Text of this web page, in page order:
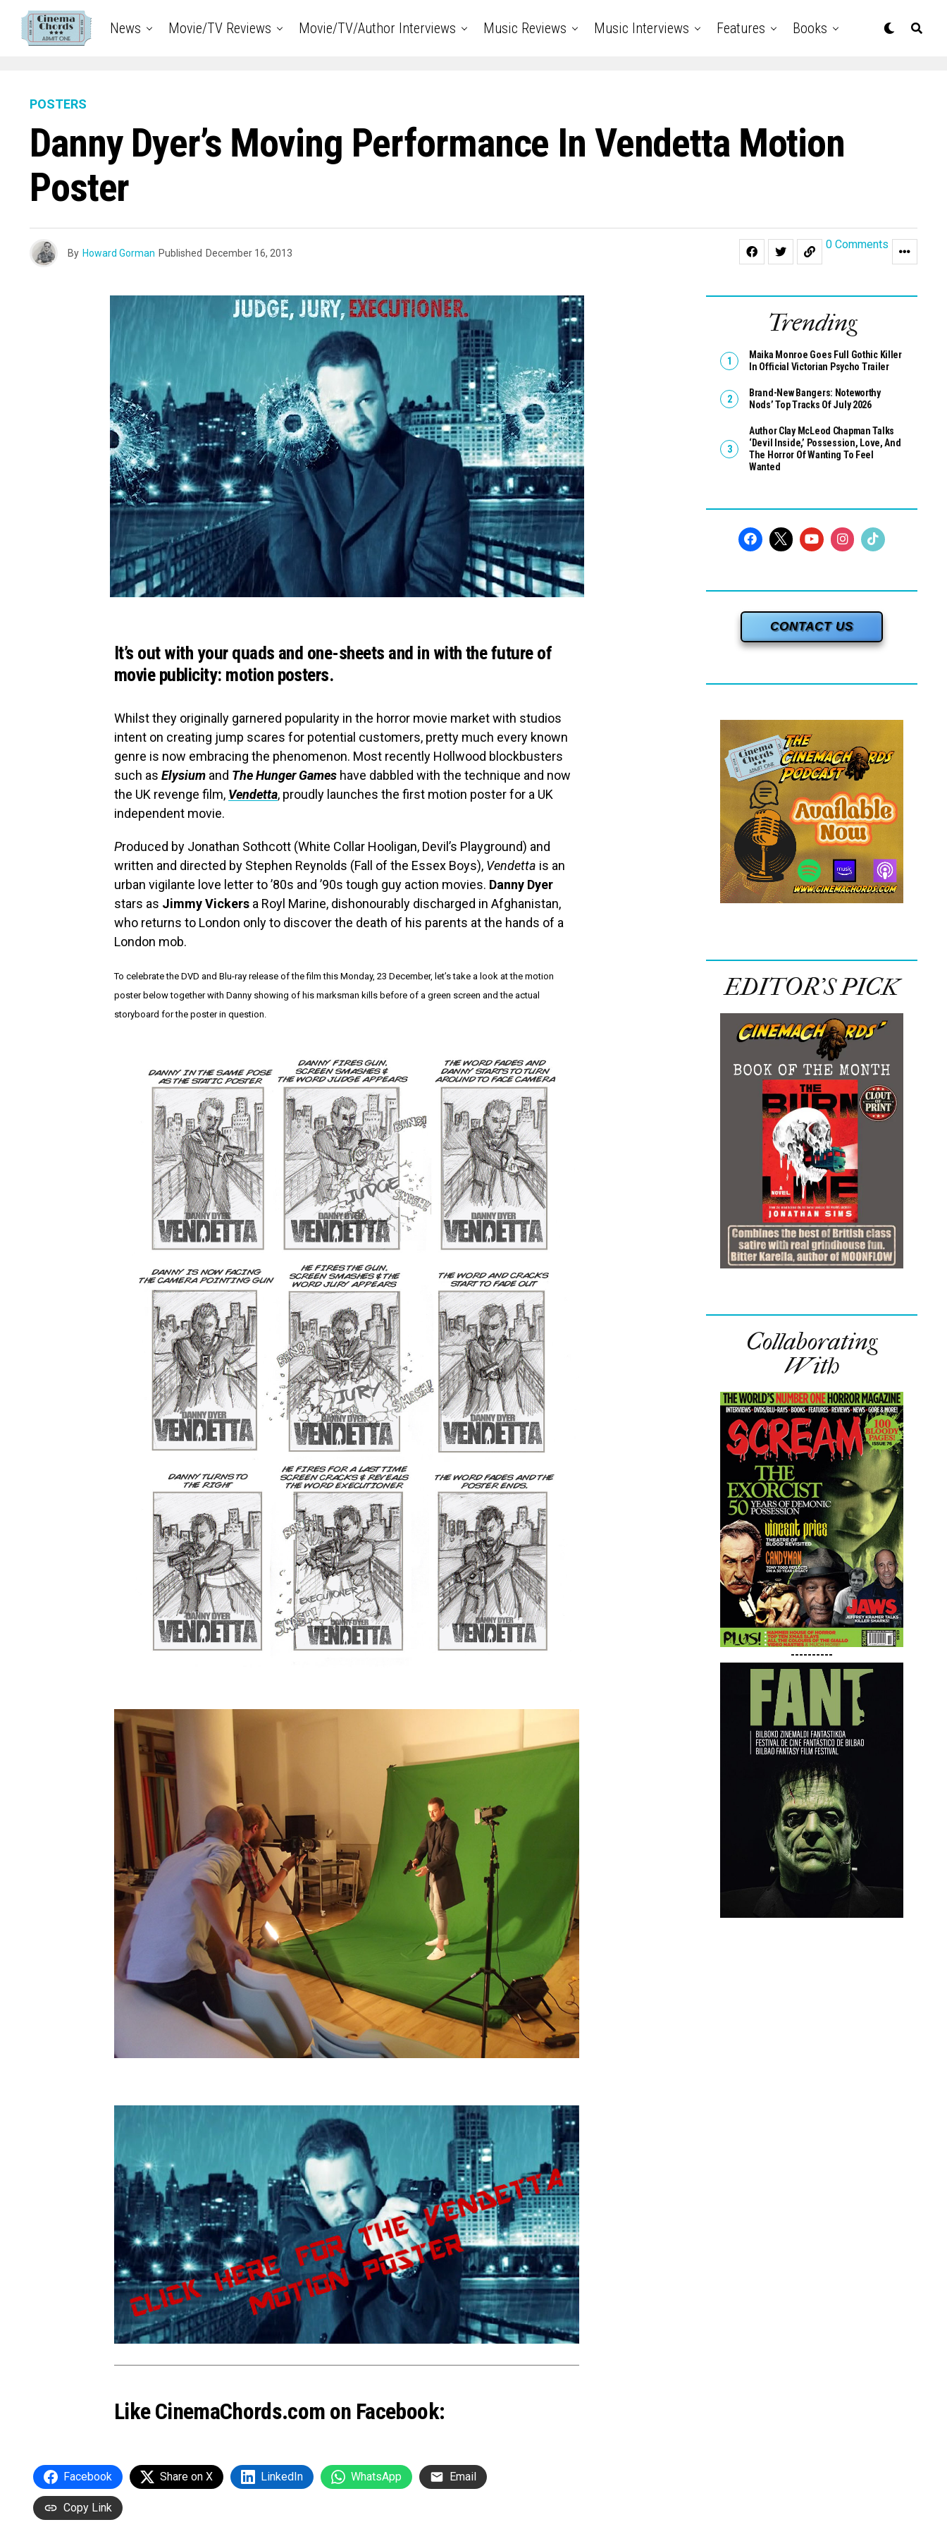
News Movie/TV Reviews Movie/TV/Author Interviews Music Reviews Music Interviews Features Books
POSTERS
Danny Dyer’s Moving Performance In Vendetta Motion
Poster
By Howard Gorman Published December 16, 2013
0 Comments
It’s out with your quads and one-sheets and in with the future of
movie publicity: motion posters.
Whilst they originally garnered popularity in the horror movie market with studios
intent on creating jump scares for potential customers, pretty much every known
genre is now embracing the phenomenon. Most recently Hollwood blockbusters
such as Elysium and The Hunger Games have dabbled with the technique and now
the UK revenge film, Vendetta, proudly launches the first motion poster for a UK
independent movie.
Produced by Jonathan Sothcott (White Collar Hooligan, Devil’s Playground) and
written and directed by Stephen Reynolds (Fall of the Essex Boys), Vendetta is an
urban vigilante love letter to ’80s and ’90s tough guy action movies. Danny Dyer
stars as Jimmy Vickers a Royl Marine, dishonourably discharged in Afghanistan,
who returns to London only to discover the death of his parents at the hands of a
London mob.
To celebrate the DVD and Blu-ray release of the film this Monday, 23 December, let’s take a look at the motion
poster below together with Danny showing of his marksman kills before of a green screen and the actual
storyboard for the poster in question.
Like CinemaChords.com on Facebook:
Facebook Share on X LinkedIn WhatsApp Email
Copy Link
Trending
Maika Monroe Goes Full Gothic Killer
In Official Victorian Psycho Trailer
Brand-New Bangers: Noteworthy
Nods’ Top Tracks Of July 2026
Author Clay McLeod Chapman Talks
‘Devil Inside,’ Possession, Love, And
The Horror Of Wanting To Feel
Wanted
CONTACT US
EDITOR’S PICK
Collaborating
With
----------